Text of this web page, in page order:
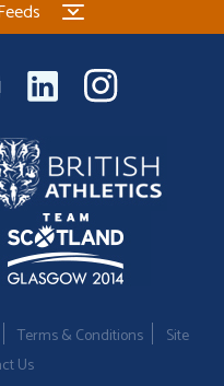
Terms & Conditions
Site
Us